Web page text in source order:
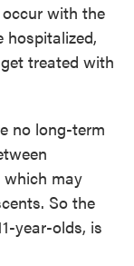
with the
hospitalized,
treated with
no long-term
which may
So the
year-olds, is